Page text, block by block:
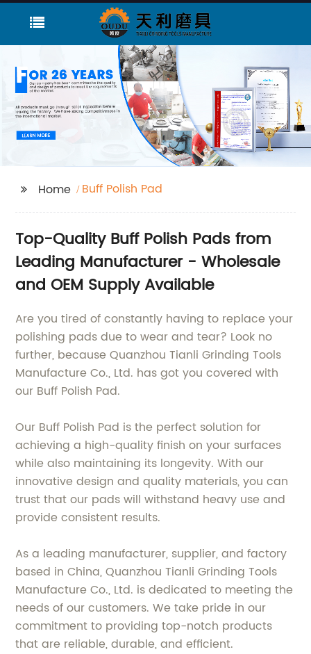
Home Buff Polish Pad
Top-Quality Buff Polish Pads from
Leading Manufacturer - Wholesale
and OEM Supply Available
Are you tired of constantly having to replace your
polishing pads due to wear and tear? Look no
further, because Quanzhou Tianli Grinding Tools
Manufacture Co., Ltd. has got you covered with
our Buff Polish Pad.
Our Buff Polish Pad is the perfect solution for
achieving a high-quality finish on your surfaces
while also maintaining its longevity. With our
innovative design and quality materials, you can
trust that our pads will withstand heavy use and
provide consistent results.
As a leading manufacturer, supplier, and factory
based in China, Quanzhou Tianli Grinding Tools
Manufacture Co., Ltd. is dedicated to meeting the
needs of our customers. We take pride in our
commitment to providing top-notch products
that are reliable, durable, and efficient.